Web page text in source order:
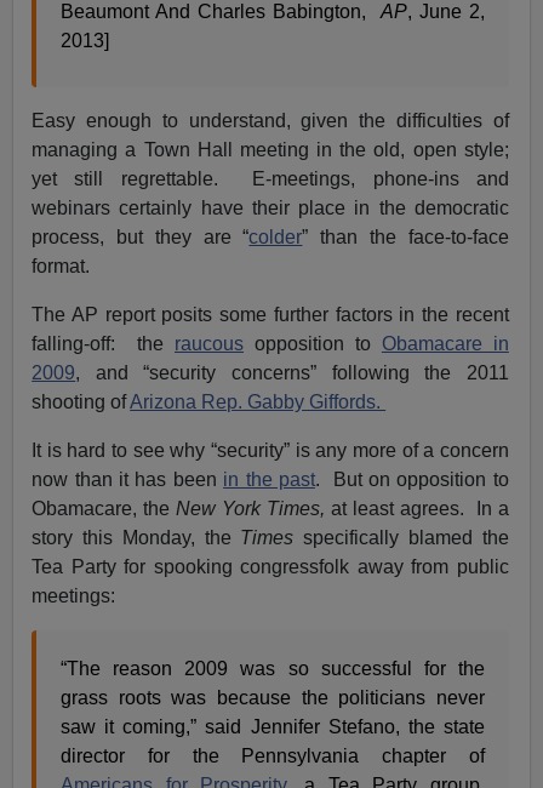
Beaumont And Charles Babington, AP, June 2,
2013]
Easy enough to understand, given the difficulties of
managing a Town Hall meeting in the old, open style;
yet still regrettable. E-meetings, phone-ins and
webinars certainly have their place in the democratic
process, but they are “colder” than the face-to-face
format.
The AP report posits some further factors in the recent
falling-off: the raucous opposition to Obamacare in
2009, and “security concerns” following the 2011
shooting ofArizona Rep. Gabby Giffords.
It is hard to see why “security” is any more of a concern
now than it has been in the past. But on opposition to
Obamacare, theNew York Times, at least agrees. In a
story this Monday, the Times specifically blamed the
Tea Party for spooking congressfolk away from public
meetings:
“The reason 2009 was so successful for the
grass roots was because the politicians never
saw it coming,” said Jennifer Stefano, the state
director for the Pennsylvania chapter of